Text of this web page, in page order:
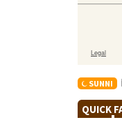
SUNNI
QUICK